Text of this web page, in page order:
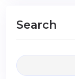
Search